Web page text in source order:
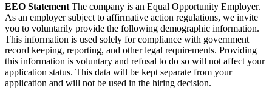
EEO Statement The company is an Equal Opportunity Employer.
As an employer subject to affirmative action regulations, we invite
you to voluntarily provide the following demographic information.
This information is used solely for compliance with government
record keeping, reporting, and other legal requirements. Providing
this information is voluntary and refusal to do so will not affect your
application status. This data will be kept separate from your
application and will not be used in the hiring decision.